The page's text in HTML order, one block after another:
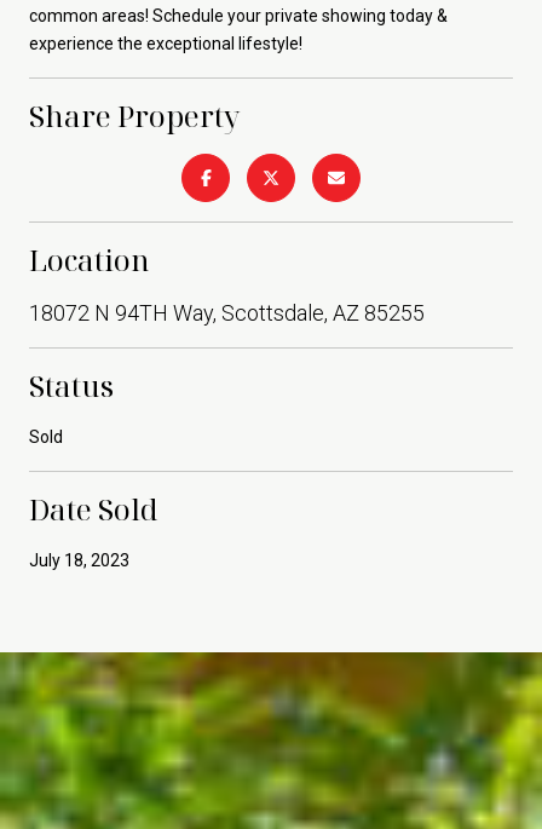
common areas! Schedule your private showing today &
experience the exceptional lifestyle!
Share Property
Location
18072 N 94TH Way, Scottsdale, AZ 85255
Status
Sold
Date Sold
July 18, 2023